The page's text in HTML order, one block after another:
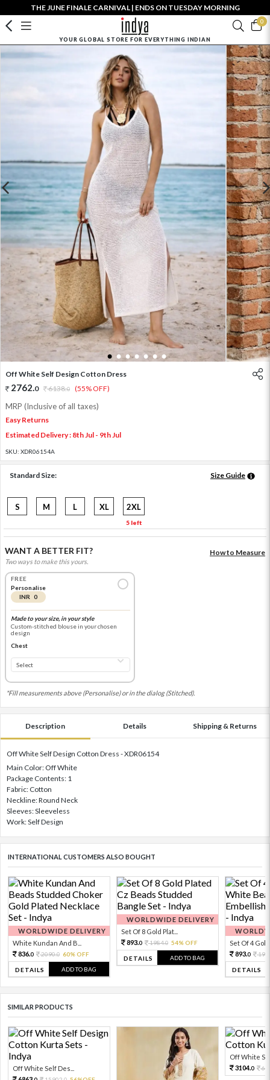
THE JUNE FINALE CARNIVAL | ENDS ON TUESDAY MORNING
0
YOUR GLOBAL STORE FOR EVERYTHING INDIAN
1 2 3 4 5 6 7
Off White Self Design Cotton Dress
2762.0 6138.0 (55% OFF)
MRP (Inclusive of all taxes)
Easy Returns
Estimated Delivery : 8th Jul - 9th Jul
SKU: XDR06154A
Standard Size: Size Guide
S M L XL 2XL
5 left
WANT A BETTER FIT?
Two ways to make this yours.
How to Measure
FREE
Personalise
INR 0
Made to your size, in your style
Custom-stitched blouse in your chosen
design
Chest
*Fill measurements above (Personalise) or in the dialog (Stitched).
Description Details Shipping & Returns
Off White Self Design Cotton Dress - XDR06154
Main Color: Off White
Package Contents: 1
Fabric: Cotton
Neckline: Round Neck
Sleeves: Sleeveless
Work: Self Design
INTERNATIONAL CUSTOMERS ALSO BOUGHT
WORLDWIDE DELIVERY
White Kundan And B...
836.0 2090.0 60% OFF
DETAILS ADD TO BAG
WORLDWIDE DELIVERY
Set Of 8 Gold Plat...
893.0 1984.0 54% OFF
DETAILS ADD TO BAG
Set Of 4 Gold
893.0
DETAILS
SIMILAR PRODUCTS
Off White Self Des...
Off White
3104.0